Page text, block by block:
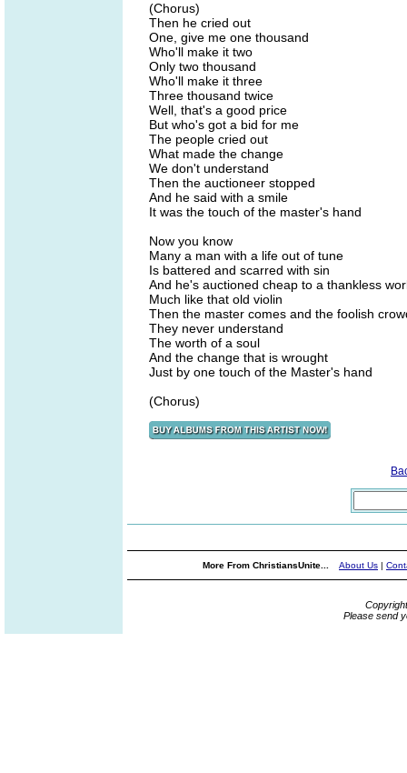
(Chorus)
Then he cried out
One, give me one thousand
Who'll make it two
Only two thousand
Who'll make it three
Three thousand twice
Well, that's a good price
But who's got a bid for me
The people cried out
What made the change
We don't understand
Then the auctioneer stopped
And he said with a smile
It was the touch of the master's hand
Now you know
Many a man with a life out of tune
Is battered and scarred with sin
And he's auctioned cheap to a thankless
Much like that old violin
Then the master comes and the foolish
They never understand
The worth of a soul
And the change that is wrought
Just by one touch of the Master's hand
(Chorus)
More From ChristiansUnite... About Us |
Please send